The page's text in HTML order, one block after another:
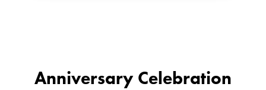
Anniversary Celebration